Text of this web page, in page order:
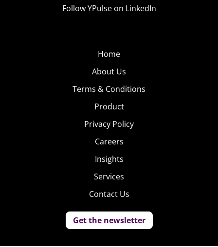
Follow YPulse on LinkedIn
Home
About Us
Terms & Conditions
Product
Privacy Policy
Careers
Insights
Services
Contact Us
Get the newsletter